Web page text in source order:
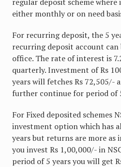
either monthly or on need
For recurring deposit, the 5
recurring deposit account can
office. The rate of interest is
quarterly. Investment of Rs
years will fetches Rs 72,505/-
further continue for period of
For Fixed deposited schemes
investment option which has
years but returns are more as
you invest Rs 1,00,000/- in
period of 5 years you will get